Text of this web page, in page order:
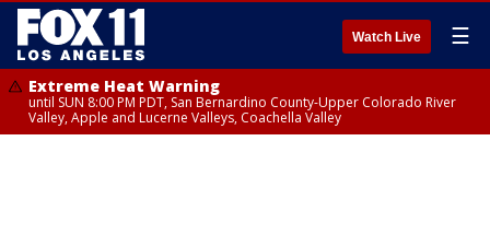
Watch Live ☰
Extreme Heat Warning
until SUN 8:00 PM PDT, San Bernardino County-Upper Colorado River
Valley, Apple and Lucerne Valleys, Coachella Valley